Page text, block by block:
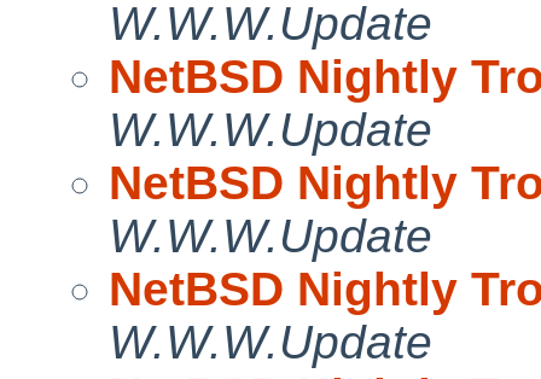
W.W.W.Update
NetBSD Nightly
W.W.W.Update
NetBSD Nightly
W.W.W.Update
NetBSD Nightly
W.W.W.Update